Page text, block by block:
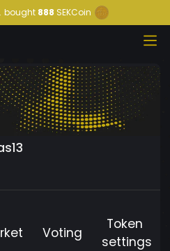
bought888 SEKCoin
Voting
Token
settings